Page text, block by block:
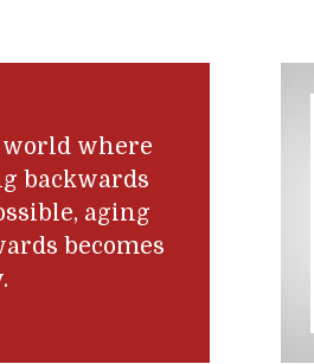
world where
backwards
aging
becomes